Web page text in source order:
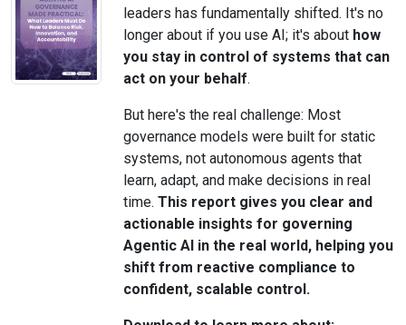
leaders has fundamentally shifted. It's no
longer about if you use AI; it's about how
you stay in control of systems that can
act on your behalf.
But here's the real challenge: Most
governance models were built for static
systems, not autonomous agents that
learn, adapt, and make decisions in real
time. This report gives you clear and
actionable insights for governing
Agentic AI in the real world, helping you
shift from reactive compliance to
confident, scalable control.